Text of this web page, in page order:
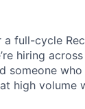
a full-cycle
hiring
someone
high volume